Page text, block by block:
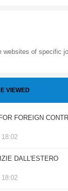
websites of specific
VIEWED
FOREIGN
18:02
DALL'ESTERO
18:02